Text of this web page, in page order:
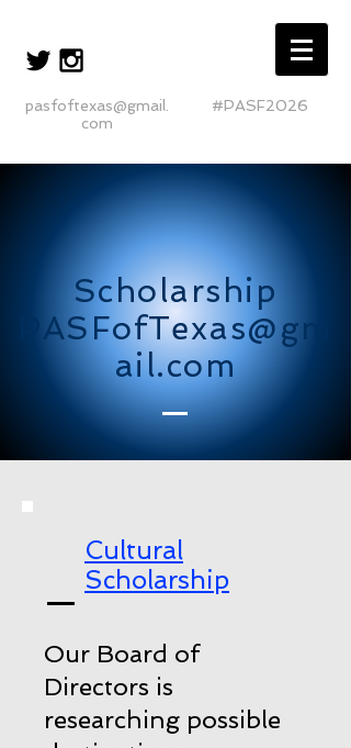
pasfoftexas@gmail.
com
#PASF2026
Scholarship
PASFofTexas@gm
ail.com
Cultural
Scholarship
Our Board of
Directors is
researching possible